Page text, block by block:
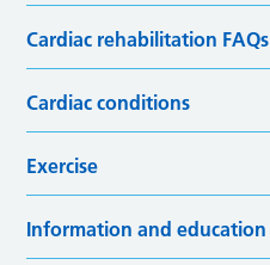
Cardiac rehabilitation FAQs
Cardiac conditions
Exercise
Information and education